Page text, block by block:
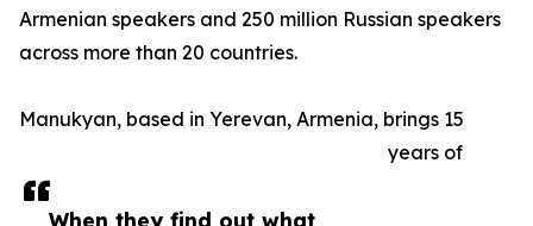
When they find out what
Armenian speakers and 250 million Russian speakers
across more than 20 countries.
Manukyan, based in Yerevan, Armenia, brings 15
years of